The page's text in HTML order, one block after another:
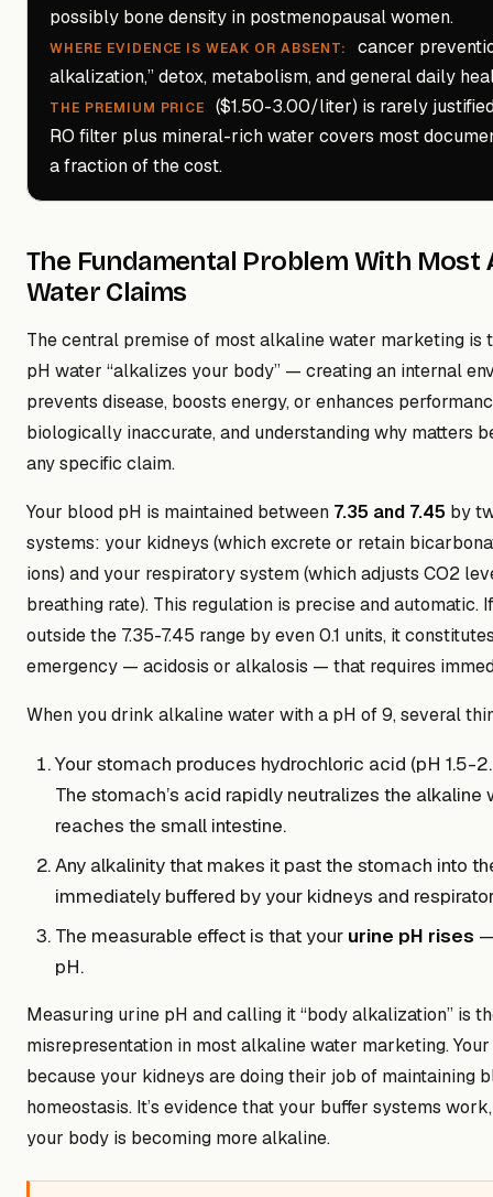
possibly bone density in postmenopausal women.
WHERE EVIDENCE IS WEAK OR ABSENT:
cancer
alkalization,” detox, metabolism, and general daily
THE PREMIUM PRICE
($1.50-3.00/liter) is rarely
RO filter plus mineral-rich water covers most
a fraction of the cost.
The Fundamental Problem With Most
Water Claims
The central premise of most alkaline water marketing is
pH water “alkalizes your body” — creating an internal
prevents disease, boosts energy, or enhances
biologically inaccurate, and understanding why matters
any specific claim.
Your blood pH is maintained between 7.35 and 7.45 by
systems: your kidneys (which excrete or retain
ions) and your respiratory system (which adjusts CO2
breathing rate). This regulation is precise and automatic.
outside the 7.35-7.45 range by even 0.1 units, it
emergency — acidosis or alkalosis — that requires
When you drink alkaline water with a pH of 9, several
Your stomach produces hydrochloric acid (pH 1.5-
The stomach’s acid rapidly neutralizes the alkaline
reaches the small intestine.
Any alkalinity that makes it past the stomach into
immediately buffered by your kidneys and
The measurable effect is that your urine pH rises
pH.
Measuring urine pH and calling it “body alkalization” is
misrepresentation in most alkaline water marketing.
because your kidneys are doing their job of maintaining
homeostasis. It’s evidence that your buffer systems
your body is becoming more alkaline.